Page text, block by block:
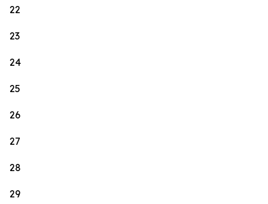
22
23
24
25
26
27
28
29